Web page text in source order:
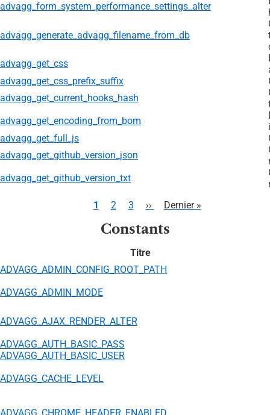
advagg_form_system_performance_settings_alter
advagg_generate_advagg_filename_from_db
advagg_get_css
advagg_get_css_prefix_suffix
advagg_get_current_hooks_hash
advagg_get_encoding_from_bom
advagg_get_full_js
advagg_get_github_version_json
advagg_get_github_version_txt
Page
1 Page
2 Page
3
Page
››
Dernière
Dernier »
Constants
Titre
ADVAGG_ADMIN_CONFIG_ROOT_PATH
ADVAGG_ADMIN_MODE
ADVAGG_AJAX_RENDER_ALTER
ADVAGG_AUTH_BASIC_PASS
ADVAGG_AUTH_BASIC_USER
ADVAGG_CACHE_LEVEL